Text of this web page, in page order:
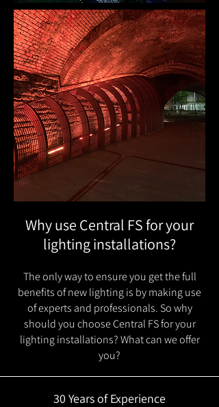
Why use Central FS for your
lighting installations?
The only way to ensure you get the full
benefits of new lighting is by making use
of experts and professionals. So why
should you choose Central FS for your
lighting installations? What can we offer
you?
30 Years of Experience